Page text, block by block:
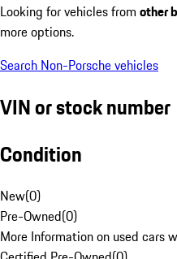
Looking for vehicles from other
more options.
Search Non-Porsche vehicles
VIN or stock number
Condition
New(0)
Pre-Owned(0)
More Information on used cars